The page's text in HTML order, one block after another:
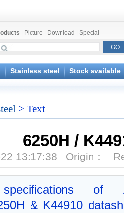
Picture Download Special
Stainless steel Stock available
> Text
6250H /
22 13:17:38 Origin：
of
& K44910